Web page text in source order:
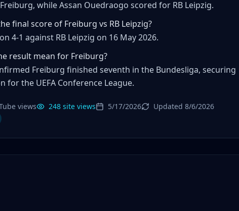
while Assan Ouedraogo scored for RB Leipzig.
final score of Freiburg vs RB Leipzig?
4-1 against RB Leipzig on 16 May 2026.
result mean for Freiburg?
Freiburg finished seventh in the Bundesliga, securing
for the UEFA Conference League.
views 248 site views 5/17/2026 Updated 8/6/2026